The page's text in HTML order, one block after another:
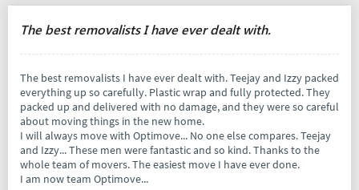
The best removalists I have ever dealt with.
The best removalists I have ever dealt with. Teejay and Izzy packed
everything up so carefully. Plastic wrap and fully protected. They
packed up and delivered with no damage, and they were so careful
about moving things in the new home.
I will always move with Optimove... No one else compares. Teejay
and Izzy... These men were fantastic and so kind. Thanks to the
whole team of movers. The easiest move I have ever done.
I am now team Optimove...